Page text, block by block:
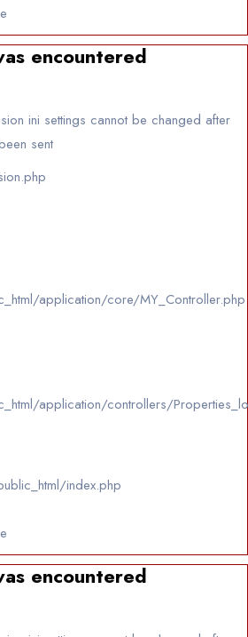
encountered
ini settings cannot be changed after
sent
application/core/MY_Controller.php
application/controllers/
index.php
encountered